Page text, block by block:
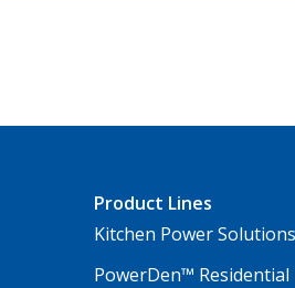
Product Lines
Kitchen Power Solutions
PowerDen™ Residential